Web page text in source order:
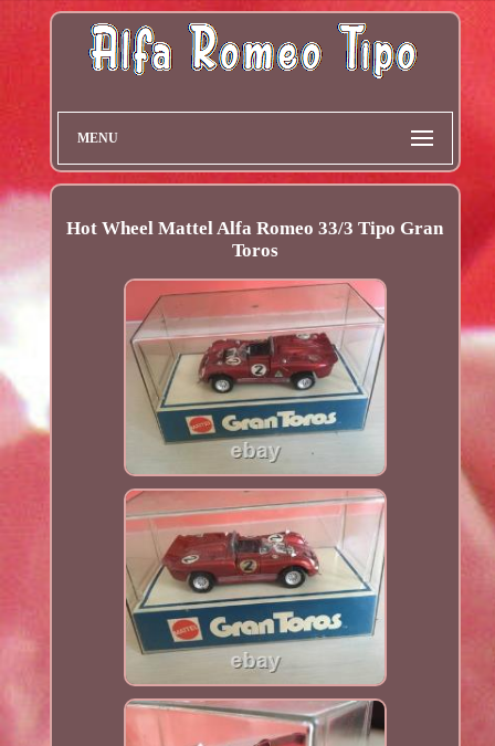
MENU
Hot Wheel Mattel Alfa Romeo 33/3 Tipo Gran
Toros